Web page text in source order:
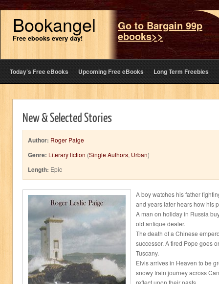
Bookangel
Free ebooks every day!
Go to Bargain 99p
ebooks>>
Today’s Free eBooks Upcoming Free eBooks Long Term Freebies
New & Selected Stories
Author: Roger Paige
Genre: Literary fiction (Single Authors, Urban)
Length: Epic
A boy watches his father
and years later hears how his
A man on holiday in Russia
old antique dealer.
The death of a Chinese
successor. A tired Pope goes
Tuscany.
Elvis arrives in Heaven to be
snowy train journey across
reflect upon their pasts.